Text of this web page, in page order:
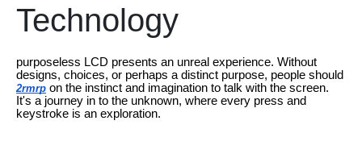
Technology
purposeless LCD presents an unreal experience. Without
designs, choices, or perhaps a distinct purpose, people should
2rmrp on the instinct and imagination to talk with the screen.
It's a journey in to the unknown, where every press and
keystroke is an exploration.